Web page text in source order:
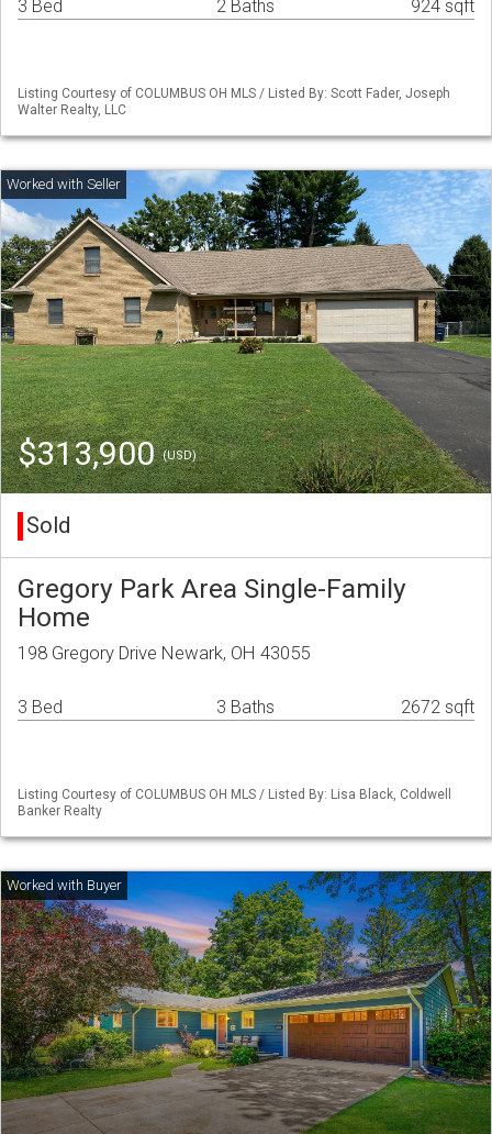
3 Bed 2 Baths 924 sqft
Listing Courtesy of COLUMBUS OH MLS / Listed By: Scott Fader, Joseph
Walter Realty, LLC
$313,900(USD)
Sold
Gregory Park Area Single-Family
Home
198 Gregory Drive Newark, OH 43055
3 Bed 3 Baths 2672 sqft
Listing Courtesy of COLUMBUS OH MLS / Listed By: Lisa Black, Coldwell
Banker Realty